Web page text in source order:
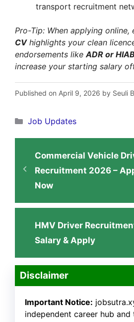
transport recruitment
Pro-Tip: When applying online,
CVhighlights your clean
endorsements like ADR or
increase your starting salary
Published on April 9, 2026 by Seuli
Categories
Job Updates
Commercial Vehicle
Recruitment 2026 –
Now
HMV Driver
Salary & Apply
Disclaimer
Important Notice:
independent career hub